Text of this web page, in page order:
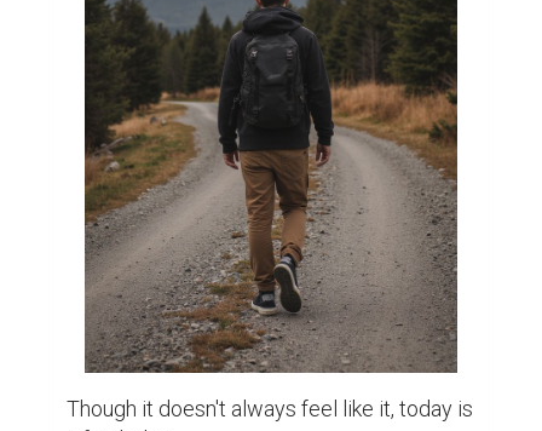
to feel insignificant and helpless in
situations like these, as if our actions are
meaningless.
However, I've discovered something
straightforward and significant: even the
little deeds can have significance.
I saw an old man straining to cross the
street with his goods one morning. Without
slowing down, cars raced past him. I
paused for a second. I had my own plans
and was rather occupied. However, an
inside voice told me to "stop."